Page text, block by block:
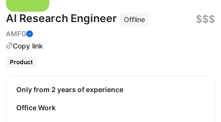
AI Research Engineer
Offline
AMFG
Copy link
$$$
Product
Only from 2 years of experience
Office Work